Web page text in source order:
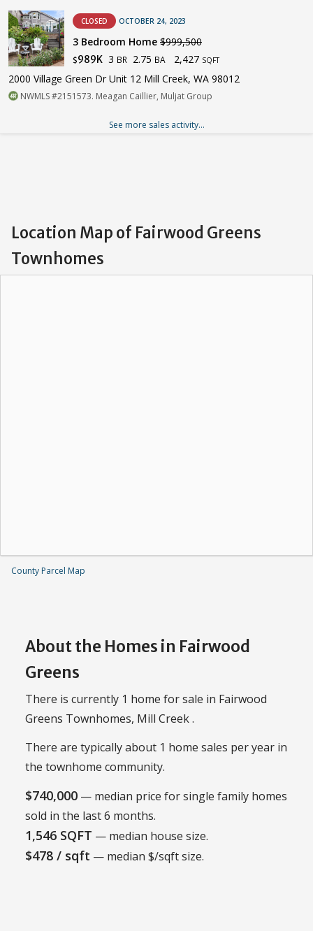
CLOSED OCTOBER 24, 2023
3 Bedroom Home $999,500
$989K 3 BR 2.75 BA 2,427 SQFT
2000 Village Green Dr Unit 12 Mill Creek, WA 98012
NWMLS #2151573. Meagan Caillier, Muljat Group
See more sales activity...
Location Map of Fairwood Greens
Townhomes
County Parcel Map
About the Homes in Fairwood
Greens
There is currently 1 home for sale in Fairwood
Greens Townhomes, Mill Creek .
There are typically about 1 home sales per year in
the townhome community.
$740,000 — median price for single family homes
sold in the last 6 months.
1,546 SQFT — median house size.
$478 / sqft — median $/sqft size.